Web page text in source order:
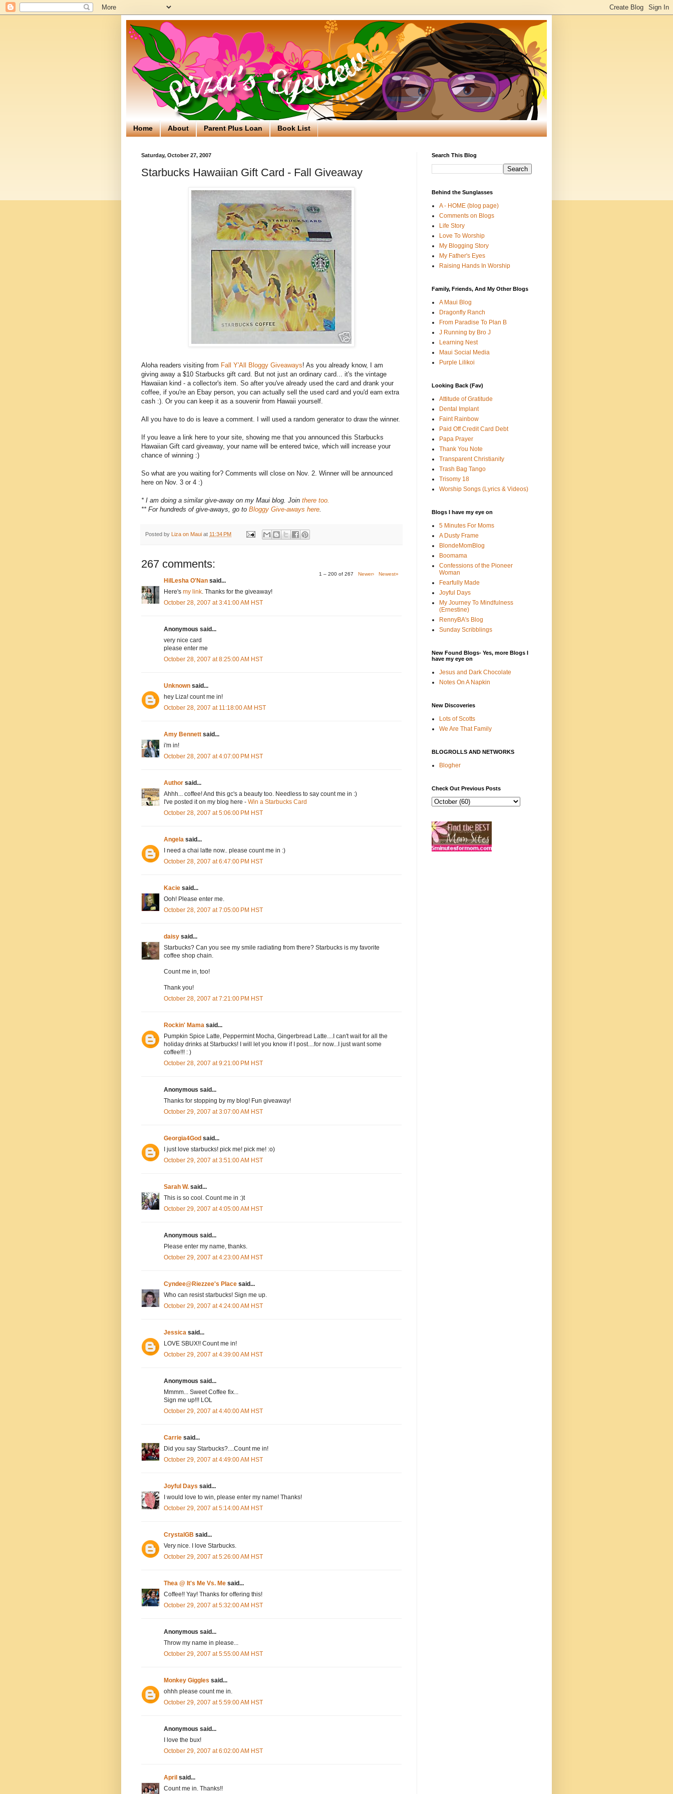
Home About Parent Plus Loan Book List
Saturday, October 27, 2007
Starbucks Hawaiian Gift Card - Fall Giveaway
Aloha readers visiting from Fall Y'All Bloggy Giveaways! As you already know, I am
giving away a $10 Starbucks gift card. But not just an ordinary card... it's the vintage
Hawaiian kind - a collector's item. So after you've already used the card and drank your
coffee, if you're an Ebay person, you can actually sell the used card and you'd earn extra
cash :). Or you can keep it as a souvenir from Hawaii yourself.
All you have to do is leave a comment. I will used a random generator to draw the winner.
If you leave a link here to your site, showing me that you announced this Starbucks
Hawaiian Gift card giveaway, your name will be entered twice, which will increase your
chance of winning :)
So what are you waiting for? Comments will close on Nov. 2. Winner will be announced
here on Nov. 3 or 4 :)
* I am doing a similar give-away on my Maui blog. Join there too.
** For hundreds of give-aways, go to Bloggy Give-aways here.
Posted by Liza on Maui at 11:34 PM
267 comments:
1 – 200 of 267 Newer› Newest»
HilLesha O'Nan said...
Here's my link. Thanks for the giveaway!
October 28, 2007 at 3:41:00 AM HST
Anonymous said...
very nice card
please enter me
October 28, 2007 at 8:25:00 AM HST
Unknown said...
hey Liza! count me in!
October 28, 2007 at 11:18:00 AM HST
Amy Bennett said...
i'm in!
October 28, 2007 at 4:07:00 PM HST
Author said...
Ahhh... coffee! And this gc's a beauty too. Needless to say count me in :)
I've posted it on my blog here - Win a Starbucks Card
October 28, 2007 at 5:06:00 PM HST
Angela said...
I need a chai latte now.. please count me in :)
October 28, 2007 at 6:47:00 PM HST
Kacie said...
Ooh! Please enter me.
October 28, 2007 at 7:05:00 PM HST
daisy said...
Starbucks? Can you see my smile radiating from there? Starbucks is my favorite
coffee shop chain.
Count me in, too!
Thank you!
October 28, 2007 at 7:21:00 PM HST
Rockin' Mama said...
Pumpkin Spice Latte, Peppermint Mocha, Gingerbread Latte....I can't wait for all the
holiday drinks at Starbucks! I will let you know if I post....for now...I just want some
coffee!!! : )
October 28, 2007 at 9:21:00 PM HST
Anonymous said...
Thanks for stopping by my blog! Fun giveaway!
October 29, 2007 at 3:07:00 AM HST
Georgia4God said...
I just love starbucks! pick me! pick me! :o)
October 29, 2007 at 3:51:00 AM HST
Sarah W. said...
This is so cool. Count me in :)t
October 29, 2007 at 4:05:00 AM HST
Anonymous said...
Please enter my name, thanks.
October 29, 2007 at 4:23:00 AM HST
Cyndee@Riezzee's Place said...
Who can resist starbucks! Sign me up.
October 29, 2007 at 4:24:00 AM HST
Jessica said...
LOVE SBUX!! Count me in!
October 29, 2007 at 4:39:00 AM HST
Anonymous said...
Mmmm... Sweet Coffee fix...
Sign me up!!! LOL
October 29, 2007 at 4:40:00 AM HST
Carrie said...
Did you say Starbucks?....Count me in!
October 29, 2007 at 4:49:00 AM HST
Joyful Days said...
I would love to win, please enter my name! Thanks!
October 29, 2007 at 5:14:00 AM HST
CrystalGB said...
Very nice. I love Starbucks.
October 29, 2007 at 5:26:00 AM HST
Thea @ It's Me Vs. Me said...
Coffee!! Yay! Thanks for offering this!
October 29, 2007 at 5:32:00 AM HST
Anonymous said...
Throw my name in please...
October 29, 2007 at 5:55:00 AM HST
Monkey Giggles said...
ohhh please count me in.
October 29, 2007 at 5:59:00 AM HST
Anonymous said...
I love the bux!
October 29, 2007 at 6:02:00 AM HST
April said...
Count me in. Thanks!!
Search This Blog
Behind the Sunglasses
A - HOME (blog page)
Comments on Blogs
Life Story
Love To Worship
My Blogging Story
My Father's Eyes
Raising Hands In Worship
Family, Friends, And My Other Blogs
A Maui Blog
Dragonfly Ranch
From Paradise To Plan B
J Running by Bro J
Learning Nest
Maui Social Media
Purple Lilikoi
Looking Back (Fav)
Attitude of Gratitude
Dental Implant
Faint Rainbow
Paid Off Credit Card Debt
Papa Prayer
Thank You Note
Transparent Christianity
Trash Bag Tango
Trisomy 18
Worship Songs (Lyrics & Videos)
Blogs I have my eye on
5 Minutes For Moms
A Dusty Frame
BlondeMomBlog
Boomama
Confessions of the Pioneer
Woman
Fearfully Made
Joyful Days
My Journey To Mindfulness
(Ernestine)
RennyBA's Blog
Sunday Scribblings
New Found Blogs- Yes, more Blogs I
have my eye on
Jesus and Dark Chocolate
Notes On A Napkin
New Discoveries
Lots of Scotts
We Are That Family
BLOGROLLS AND NETWORKS
Blogher
Check Out Previous Posts